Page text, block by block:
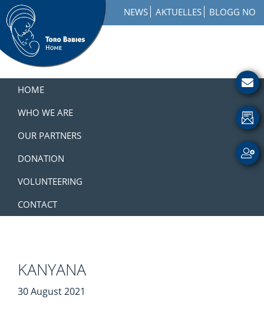
Skip
to
primary
navigation
Skip
to
main
content
Skip
to
footer
NEWS AKTUELLES BLOGG NO
Babies
Home
Involved
HOME
WHO WE ARE
OUR PARTNERS
DONATION
VOLUNTEERING
CONTACT
KANYANA
30 August 2021